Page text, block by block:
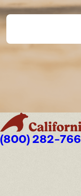
(800) 282-